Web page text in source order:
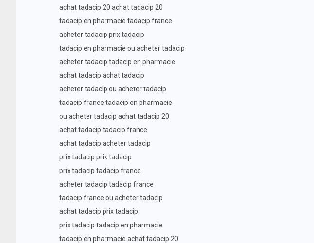
achat tadacip 20 achat tadacip 20
tadacip en pharmacie tadacip france
acheter tadacip prix tadacip
tadacip en pharmacie ou acheter tadacip
acheter tadacip tadacip en pharmacie
achat tadacip achat tadacip
acheter tadacip ou acheter tadacip
tadacip france tadacip en pharmacie
ou acheter tadacip achat tadacip 20
achat tadacip tadacip france
achat tadacip acheter tadacip
prix tadacip prix tadacip
prix tadacip tadacip france
acheter tadacip tadacip france
tadacip france ou acheter tadacip
achat tadacip prix tadacip
prix tadacip tadacip en pharmacie
tadacip en pharmacie achat tadacip 20